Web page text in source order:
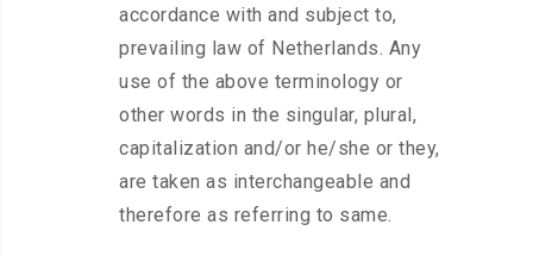
accordance with and subject to,
prevailing law of Netherlands. Any
use of the above terminology or
other words in the singular, plural,
capitalization and/or he/she or they,
are taken as interchangeable and
therefore as referring to same.